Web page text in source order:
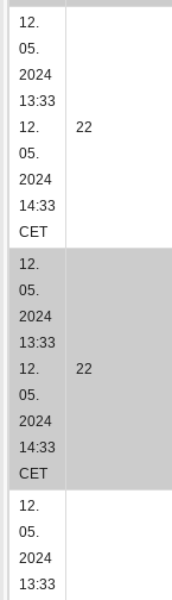
12.
05.
2024
13:33
12.
05.
2024
14:33
CET
22
12.
05.
2024
13:33
12.
05.
2024
14:33
CET
22
12.
05.
2024
13:33